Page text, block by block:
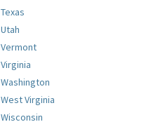
Texas
Utah
Vermont
Virginia
Washington
West Virginia
Wisconsin